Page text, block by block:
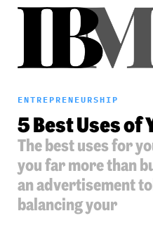
ENTREPRENEURSHIP
5 Best Uses of
The best uses for
you far more than
an advertisement
balancing your